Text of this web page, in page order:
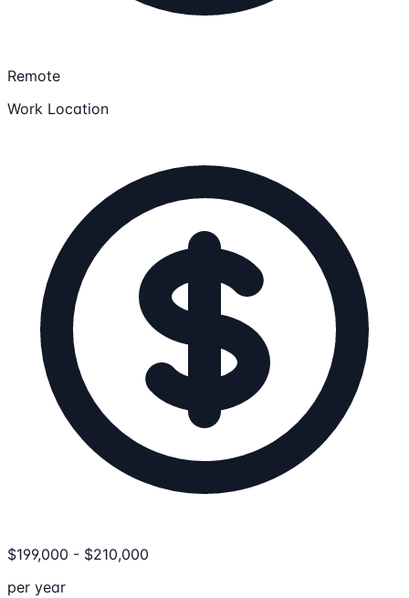
Remote
Work Location
$199,000 - $210,000
per year